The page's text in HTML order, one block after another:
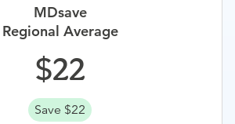
MDsave
Regional Average
22
Save $22